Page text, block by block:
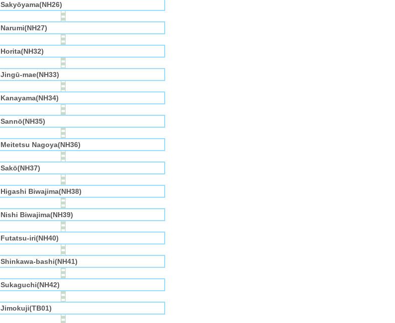
Sakyōyama(NH26)
Narumi(NH27)
Horita(NH32)
Jingū-mae(NH33)
Kanayama(NH34)
Sannō(NH35)
Meitetsu Nagoya(NH36)
Sakō(NH37)
Higashi Biwajima(NH38)
Nishi Biwajima(NH39)
Futatsu-iri(NH40)
Shinkawa-bashi(NH41)
Sukaguchi(NH42)
Jimokuji(TB01)